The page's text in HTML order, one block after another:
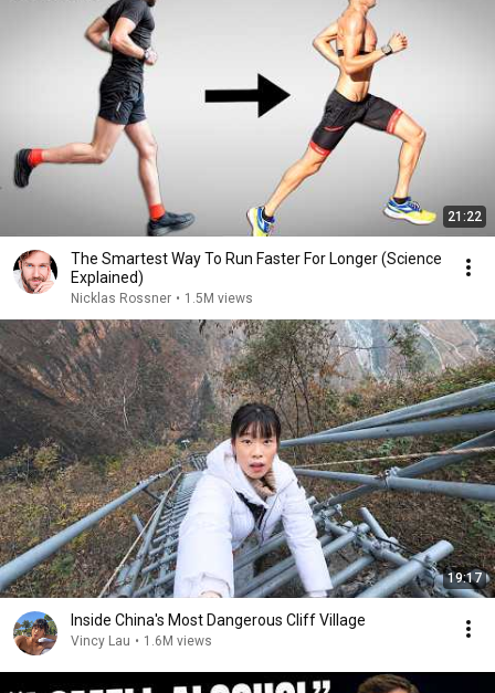
21:22
The Smartest Way To Run Faster For Longer (Science
Explained)
Nicklas Rossner • 1.5M views
19:17
Inside China's Most Dangerous Cliff Village
Vincy Lau • 1.6M views